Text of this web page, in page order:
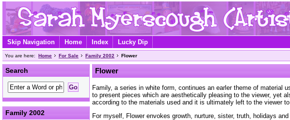
Skip Navigation Home Index Lucky Dip
You are here: Home For Sale Family 2002 Flower
Search
Family 2002
Flower
Family, a series in white form, continues an earler theme of material
to present pieces which are aesthetically pleasing to the viewer, yet
according to the materials used and it is ultimately left to the viewer
For myself, Flower envokes growth, nurture, sister, truth, holidays and